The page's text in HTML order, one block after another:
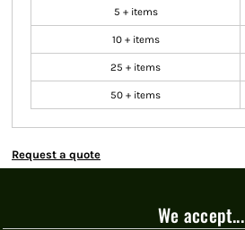
5 + items
10 + items
25 + items
50 + items
Request a quote
We accept...